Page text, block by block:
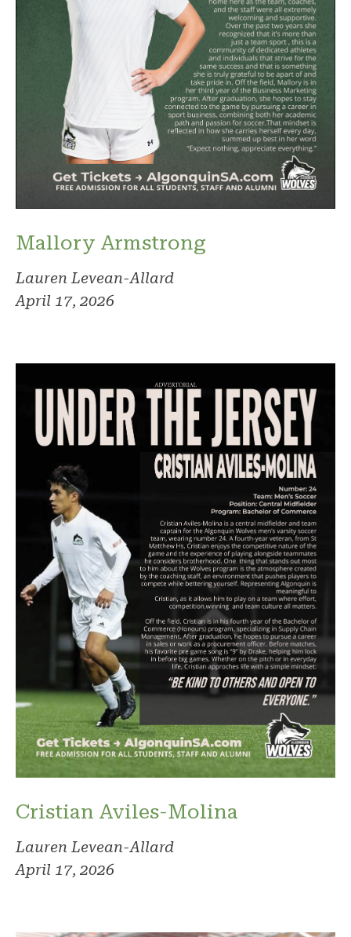
Mallory Armstrong
Lauren Levean-Allard
April 17, 2026
Cristian Aviles-Molina
Lauren Levean-Allard
April 17, 2026